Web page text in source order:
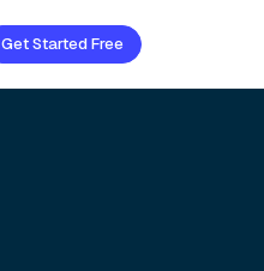
Get Started Free